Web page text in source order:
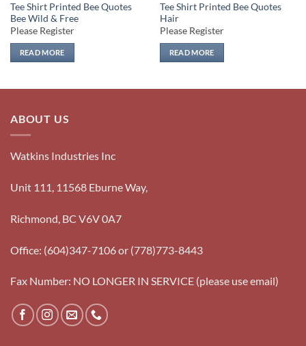
Tee Shirt Printed Bee Quotes
Bee Wild & Free
Please Register
READ MORE
Tee Shirt Printed Bee Quotes
Hair
Please Register
READ MORE
ABOUT US
Watkins Industries Inc
Unit 111, 11568 Eburne Way,
Richmond, BC V6V 0A7
Office: (604)347-7106 or (778)773-8443
Fax Number: NO LONGER IN SERVICE (please use email)